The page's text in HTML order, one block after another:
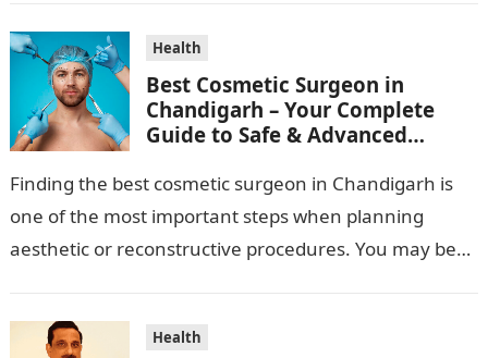
Health
Best Cosmetic Surgeon in
Chandigarh – Your Complete
Guide to Safe & Advanced
Finding the best cosmetic surgeon in Chandigarh is
one of the most important steps when planning
aesthetic or reconstructive procedures. You may be
Health